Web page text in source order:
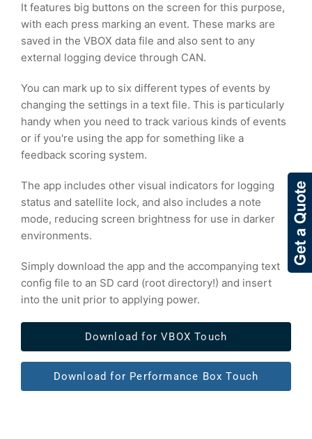
It features big buttons on the screen for this purpose,
with each press marking an event. These marks are
saved in the VBOX data file and also sent to any
external logging device through CAN.
You can mark up to six different types of events by
changing the settings in a text file. This is particularly
handy when you need to track various kinds of events
or if you're using the app for something like a
feedback scoring system.
The app includes other visual indicators for logging
status and satellite lock, and also includes a note
mode, reducing screen brightness for use in darker
environments.
Simply download the app and the accompanying text
config file to an SD card (root directory!) and insert
into the unit prior to applying power.
Download for VBOX Touch
Download for Performance Box Touch